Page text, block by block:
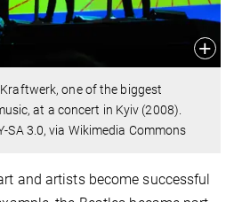
one of the biggest
at a concert in Kyiv (2008).
SA 3.0, via Wikimedia Commons
and artists become successful